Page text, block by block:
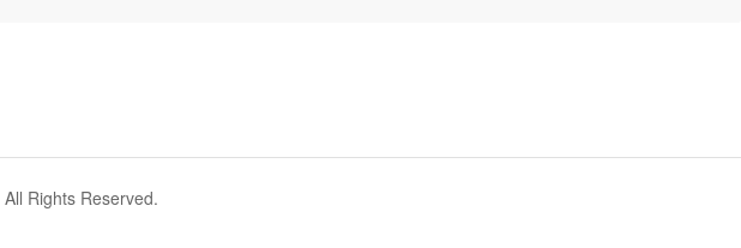
All Rights Reserved.